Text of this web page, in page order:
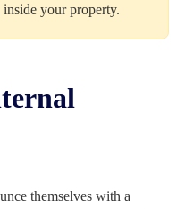
your property.
themselves with a